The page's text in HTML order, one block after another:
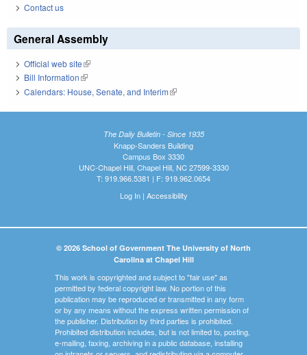
Contact us
General Assembly
Official web site(link is external)
Bill Information(link is external)
Calendars: House, Senate, and Interim(link is external)
The Daily Bulletin - Since 1935
Knapp-Sanders Building
Campus Box 3330
UNC-Chapel Hill, Chapel Hill, NC 27599-3330
T: 919.966.5381 | F: 919.962.0654
Log In| Accessibility
© 2026 School of Government The University of North
Carolina at Chapel Hill
This work is copyrighted and subject to "fair use" as
permitted by federal copyright law. No portion of this
publication may be reproduced or transmitted in any form
or by any means without the express written permission of
the publisher. Distribution by third parties is prohibited.
Prohibited distribution includes, but is not limited to, posting,
e-mailing, faxing, archiving in a public database, installing